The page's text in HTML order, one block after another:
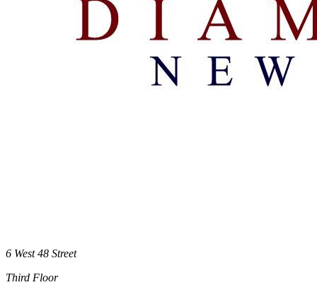
6 West 48 Street
Third Floor